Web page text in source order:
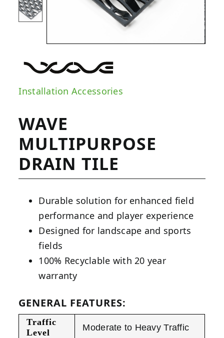
Installation Accessories
WAVE
MULTIPURPOSE
DRAIN TILE
Durable solution for enhanced field
performance and player experience
Designed for landscape and sports
fields
100% Recyclable with 20 year
warranty
GENERAL FEATURES:
Traffic
Level
Moderate to Heavy Traffic